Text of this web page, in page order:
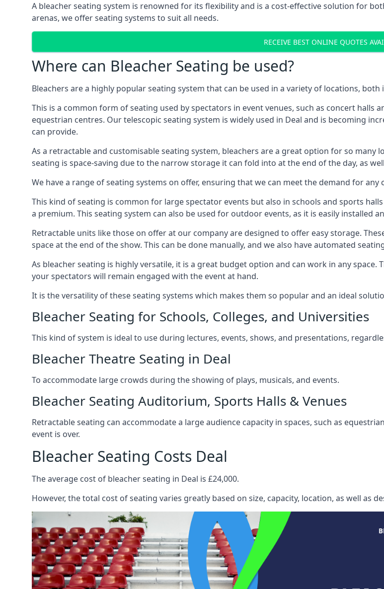
A bleacher seating system is renowned for its flexibility and is a cost-effective solution for
arenas, we offer seating systems to suit all needs.
RECEIVE BEST ONLINE QUOTES
Where can Bleacher Seating be used?
Bleachers are a highly popular seating system that can be used in a variety of locations,
This is a common form of seating used by spectators in event venues, such as concert halls
equestrian centres. Our telescopic seating system is widely used in Deal and is becoming
can provide.
As a retractable and customisable seating system, bleachers are a great option for so many
seating is space-saving due to the narrow storage it can fold into at the end of the day, as
We have a range of seating systems on offer, ensuring that we can meet the demand for any
This kind of seating is common for large spectator events but also in schools and sports
a premium. This seating system can also be used for outdoor events, as it is easily installed
Retractable units like those on offer at our company are designed to offer easy storage.
space at the end of the show. This can be done manually, and we also have automated
As bleacher seating is highly versatile, it is a great budget option and can work in any
your spectators will remain engaged with the event at hand.
It is the versatility of these seating systems which makes them so popular and an ideal
Bleacher Seating for Schools, Colleges, and Universities
This kind of system is ideal to use during lectures, events, shows, and presentations,
Bleacher Theatre Seating in Deal
To accommodate large crowds during the showing of plays, musicals, and events.
Bleacher Seating Auditorium, Sports Halls & Venues
Retractable seating can accommodate a large audience capacity in spaces, such as
event is over.
Bleacher Seating Costs Deal
The average cost of bleacher seating in Deal is £24,000.
However, the total cost of seating varies greatly based on size, capacity, location, as well as